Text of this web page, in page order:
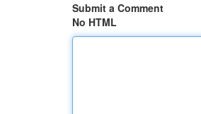
Submit a Comment
No HTML